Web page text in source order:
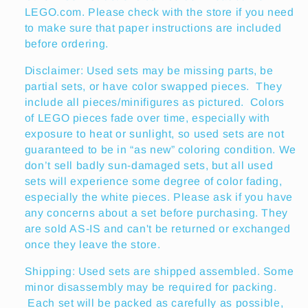
LEGO.com. Please check with the store if you need
to make sure that paper instructions are included
before ordering.
Disclaimer: Used sets may be missing parts, be
partial sets, or have color swapped pieces. They
include all pieces/minifigures as pictured. Colors
of LEGO pieces fade over time, especially with
exposure to heat or sunlight, so used sets are not
guaranteed to be in “as new” coloring condition. We
don’t sell badly sun-damaged sets, but all used
sets will experience some degree of color fading,
especially the white pieces. Please ask if you have
any concerns about a set before purchasing. They
are sold AS-IS and can't be returned or exchanged
once they leave the store.
Shipping: Used sets are shipped assembled. Some
minor disassembly may be required for packing.
Each set will be packed as carefully as possible,